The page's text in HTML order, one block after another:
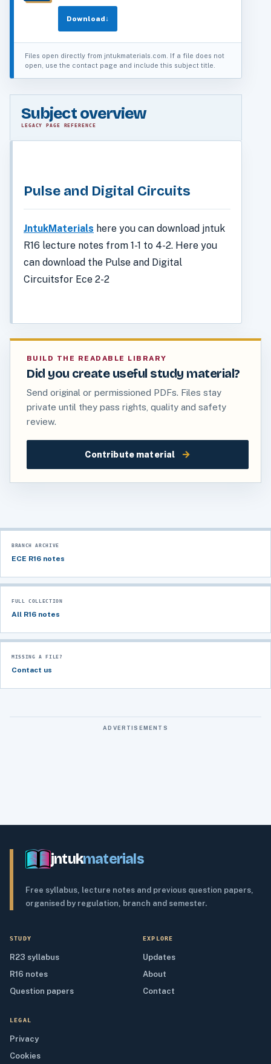
Download↓
Files open directly from jntukmaterials.com. If a file does not
open, use the contact page and include this subject title.
Subject overview
LEGACY PAGE REFERENCE
Pulse and Digital Circuits
JntukMaterials here you can download jntuk
R16 lecture notes from 1-1 to 4-2. Here you
can download the Pulse and Digital
Circuitsfor Ece 2-2
BUILD THE READABLE LIBRARY
Did you create useful study material?
Send original or permissioned PDFs. Files stay
private until they pass rights, quality and safety
review.
Contribute material →
BRANCH ARCHIVE
ECE R16 notes
FULL COLLECTION
All R16 notes
MISSING A FILE?
Contact us
ADVERTISEMENTS
jntukmaterials
Free syllabus, lecture notes and previous question papers,
organised by regulation, branch and semester.
STUDY
R23 syllabus
R16 notes
Question papers
EXPLORE
Updates
About
Contact
LEGAL
Privacy
Cookies